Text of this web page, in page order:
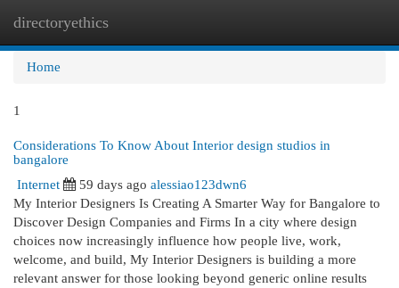
directoryethics
Home
1
Considerations To Know About Interior design studios in
bangalore
Internet
59 days ago alessiao123dwn6
My Interior Designers Is Creating A Smarter Way for Bangalore to
Discover Design Companies and Firms In a city where design
choices now increasingly influence how people live, work,
welcome, and build, My Interior Designers is building a more
relevant answer for those looking beyond generic online results